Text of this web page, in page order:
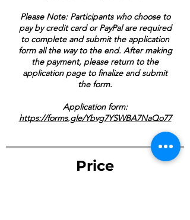
Please Note: Participants who choose to
pay by credit card or PayPal are required
to complete and submit the application
form all the way to the end. After making
the payment, please return to the
application page to finalize and submit
the form.
Application form:
https://forms.gle/Ybvg7YSWBA7NaQo77
Price